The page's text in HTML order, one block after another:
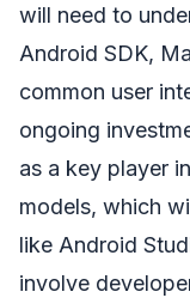
will need to
Android SDK,
common user
ongoing
as a key player
models, which
like Android
involve